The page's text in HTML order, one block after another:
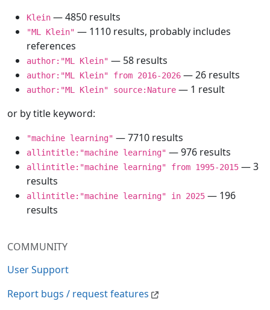
COMMUNITY
User Support
Report bugs / request features
Klein — 4850 results
"ML Klein" — 1110 results, probably includes
references
author:"ML Klein" — 58 results
author:"ML Klein" from 2016-2026 — 26 results
author:"ML Klein" source:Nature — 1 result
or by title keyword:
"machine learning" — 7710 results
allintitle:"machine learning" — 976 results
allintitle:"machine learning" from 1995-2015 — 3
results
allintitle:"machine learning" in 2025 — 196
results